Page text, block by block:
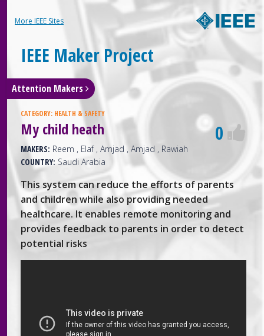
More IEEE Sites
IEEE Maker Project
Attention Makers
CATEGORY: HEALTH & SAFETY
0
My child heath
MAKERS: Reem , Elaf , Amjad , Amjad , Rawiah
COUNTRY: Saudi Arabia
This system can reduce the efforts of parents
and children while also providing needed
healthcare. It enables remote monitoring and
provides feedback to parents in order to detect
potential risks